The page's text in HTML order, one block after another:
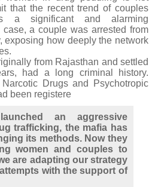
that the recent trend of couples
a significant and alarming
a couple was arrested from
exposing how deeply the network
from Rajasthan and settled
had a long criminal history.
Drugs and Psychotropic
been registere
an aggressive
trafficking, the mafia has
its methods. Now they
women and couples to
are adapting our strategy
with the support of